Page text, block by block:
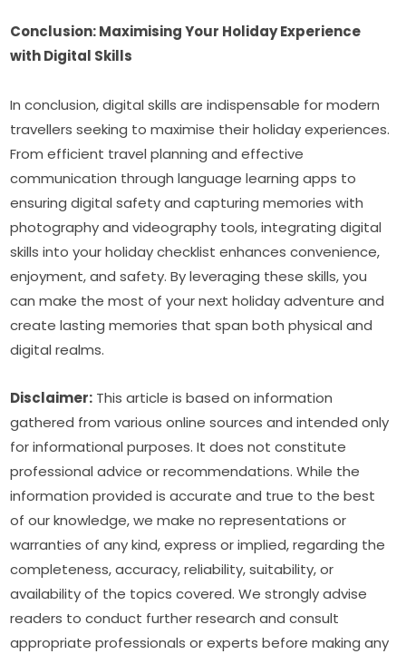
Conclusion: Maximising Your Holiday Experience
with Digital Skills
In conclusion, digital skills are indispensable for modern
travellers seeking to maximise their holiday experiences.
From efficient travel planning and effective
communication through language learning apps to
ensuring digital safety and capturing memories with
photography and videography tools, integrating digital
skills into your holiday checklist enhances convenience,
enjoyment, and safety. By leveraging these skills, you
can make the most of your next holiday adventure and
create lasting memories that span both physical and
digital realms.
Disclaimer: This article is based on information
gathered from various online sources and intended only
for informational purposes. It does not constitute
professional advice or recommendations. While the
information provided is accurate and true to the best
of our knowledge, we make no representations or
warranties of any kind, express or implied, regarding the
completeness, accuracy, reliability, suitability, or
availability of the topics covered. We strongly advise
readers to conduct further research and consult
appropriate professionals or experts before making any